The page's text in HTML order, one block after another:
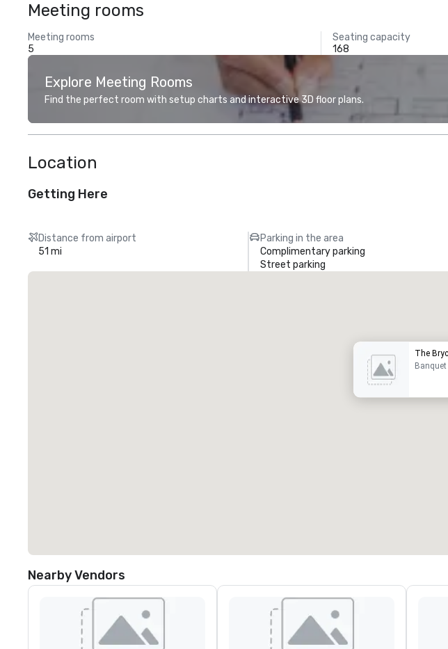
Meeting rooms
Meeting rooms
5
Seating capacity
168
Explore Meeting Rooms
Find the perfect room with setup charts and interactive 3D floor plans.
Location
Getting Here
Distance from airport
51 mi
Parking in the area
Complimentary parking
Street parking
The
Nearby Vendors